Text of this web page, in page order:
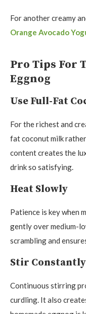
For another creamy
Orange Avocado
Pro Tips For
Eggnog
Use Full-Fat
For the richest and
fat coconut milk
content creates the
drink so satisfying.
Heat Slowly
Patience is key when
gently over medium-
scrambling and
Stir Constantly
Continuous stirring
curdling. It also